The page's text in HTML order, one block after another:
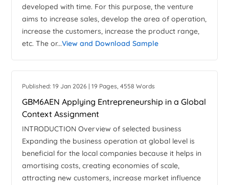
developed with time. For this purpose, the venture
aims to increase sales, develop the area of operation,
increase the customers, increase the product range,
etc. The or...View and Download Sample
Published: 19 Jan 2026 | 19 Pages, 4558 Words
GBM6AEN Applying Entrepreneurship in a Global
Context Assignment
INTRODUCTION Overview of selected business
Expanding the business operation at global level is
beneficial for the local companies because it helps in
amortising costs, creating economies of scale,
attracting new customers, increase market influence